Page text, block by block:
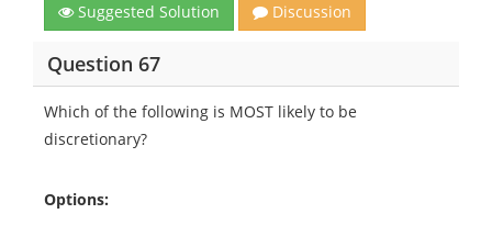
Suggested Solution Discussion
Question 67
Which of the following is MOST likely to be
discretionary?
Options: